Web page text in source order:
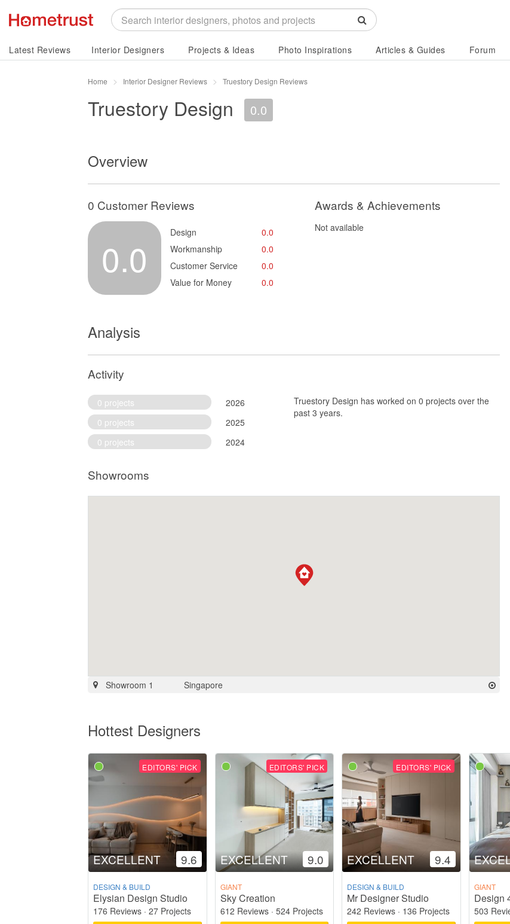
Latest Reviews Interior Designers Projects & Ideas Photo Inspirations Articles & Guides Forum
Home Interior Designer Reviews Truestory Design Reviews
Truestory Design 0.0
Overview
0 Customer Reviews Awards & Achievements
0.0
Design
0.0
Workmanship
0.0
Customer Service
0.0
Value for Money
0.0
Not available
Analysis
Activity
0 projects
2026
0 projects
2025
0 projects
2024
Truestory Design has worked on 0 projects over the
past 3 years.
Showrooms
Showroom 1 Singapore
Hottest Designers
EDITORS' PICK
EXCELLENT 9.6
DESIGN & BUILD
Elysian Design Studio
176 Reviews · 27 Projects
EDITORS' PICK
EXCELLENT 9.0
GIANT
Sky Creation
612 Reviews· 524 Projects
EDITORS' PICK
EXCELLENT 9.4
DESIGN & BUILD
Mr Designer Studio
242 Reviews · 136 Projects
GIANT
Design
503